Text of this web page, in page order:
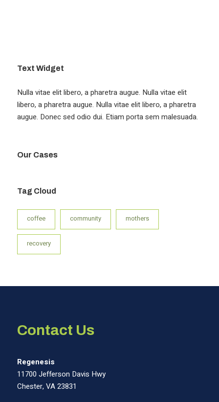
Text Widget
Nulla vitae elit libero, a pharetra augue. Nulla vitae elit
libero, a pharetra augue. Nulla vitae elit libero, a pharetra
augue. Donec sed odio dui. Etiam porta sem malesuada.
Our Cases
Tag Cloud
coffee community mothers
recovery
Contact Us
Regenesis
11700 Jefferson Davis Hwy
Chester, VA 23831